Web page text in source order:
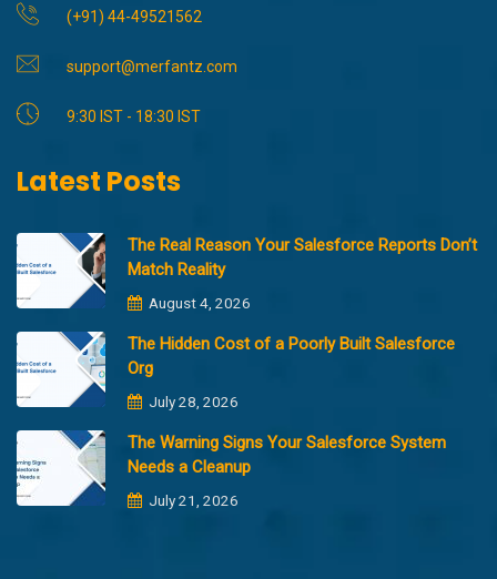
(+91) 44-49521562
support@merfantz.com
9:30 IST - 18:30 IST
Latest Posts
The Real Reason Your Salesforce Reports Don’t
Match Reality
August 4, 2026
The Hidden Cost of a Poorly Built Salesforce
Org
July 28, 2026
The Warning Signs Your Salesforce System
Needs a Cleanup
July 21, 2026